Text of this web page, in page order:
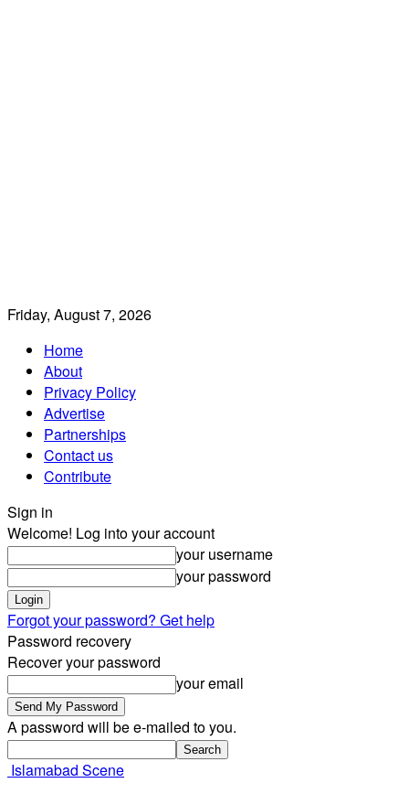
Friday, August 7, 2026
Home
About
Privacy Policy
Advertise
Partnerships
Contact us
Contribute
Sign in
Welcome! Log into your account
your username
your password
Forgot your password? Get help
Password recovery
Recover your password
your email
A password will be e-mailed to you.
Islamabad Scene